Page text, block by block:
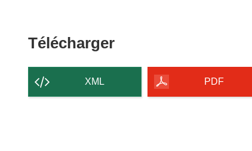
TéléchargerTélécharger le
XML PDF